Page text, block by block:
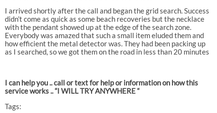
I arrived shortly after the call and began the grid search. Success
didn’t come as quick as some beach recoveries but the necklace
with the pendant showed up at the edge of the search zone.
Everybody was amazed that such a small item eluded them and
how efficient the metal detector was. They had been packing up
as I searched, so we got them on the road in less than 20 minutes
I can help you .. call or text for help or information on how this
service works .. “I WILL TRY ANYWHERE “
Tags: